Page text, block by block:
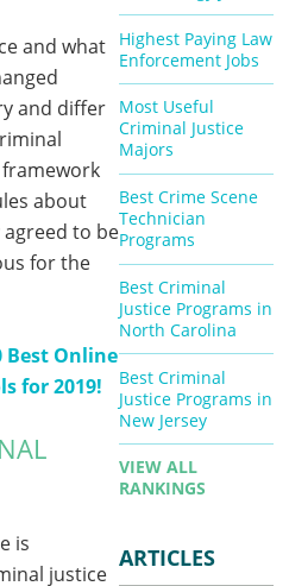
Highest Paying Law
Enforcement Jobs
Most Useful
Criminal Justice
Majors
Best Crime Scene
Technician
Programs
Best Criminal
Justice Programs in
North Carolina
Best Criminal
Justice Programs in
New Jersey
VIEW ALL
RANKINGS
ARTICLES
and what
and differ
about
to be
for the
Best Online
for 2019!
is
justice